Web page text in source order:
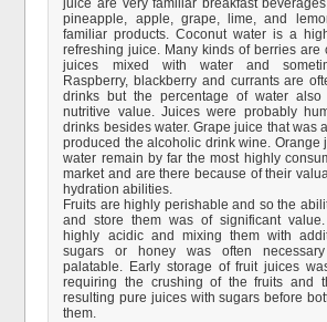
juice are very familiar breakfast
pineapple, apple, grape, lime, and
familiar products. Coconut water is a
refreshing juice. Many kinds of berries are
juices mixed with water and
Raspberry, blackberry and currants are
drinks but the percentage of water also
nutritive value. Juices were probably
drinks besides water. Grape juice that was
produced the alcoholic drink wine. Orange
water remain by far the most highly
market and are there because of their
hydration abilities.
Fruits are highly perishable and so the
and store them was of significant
highly acidic and mixing them with
sugars or honey was often
palatable. Early storage of fruit juices
requiring the crushing of the fruits and
resulting pure juices with sugars before
them.